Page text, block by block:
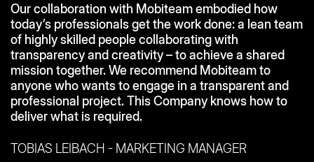
Our collaboration with Mobiteam embodied how
today’s professionals get the work done: a lean team
of highly skilled people collaborating with
transparency and creativity – to achieve a shared
mission together. We recommend Mobiteam to
anyone who wants to engage in a transparent and
professional project. This Company knows how to
deliver what is required.
TOBIAS LEIBACH - MARKETING MANAGER